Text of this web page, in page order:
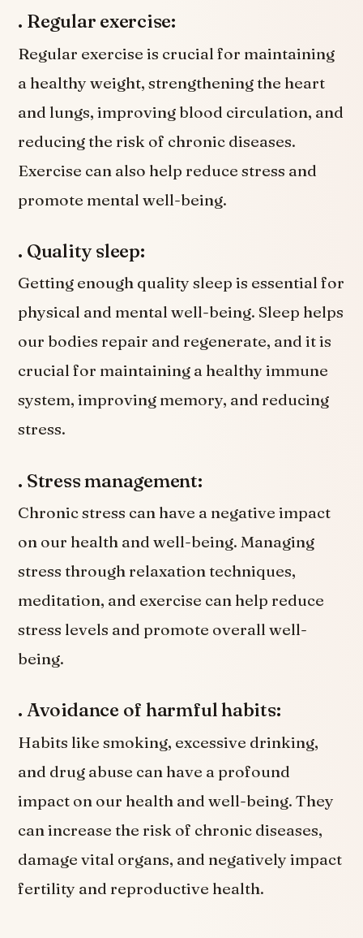
. Regular exercise:
Regular exercise is crucial for maintaining
a healthy weight, strengthening the heart
and lungs, improving blood circulation, and
reducing the risk of chronic diseases.
Exercise can also help reduce stress and
promote mental well-being.
. Quality sleep:
Getting enough quality sleep is essential for
physical and mental well-being. Sleep helps
our bodies repair and regenerate, and it is
crucial for maintaining a healthy immune
system, improving memory, and reducing
stress.
. Stress management:
Chronic stress can have a negative impact
on our health and well-being. Managing
stress through relaxation techniques,
meditation, and exercise can help reduce
stress levels and promote overall well-
being.
. Avoidance of harmful habits:
Habits like smoking, excessive drinking,
and drug abuse can have a profound
impact on our health and well-being. They
can increase the risk of chronic diseases,
damage vital organs, and negatively impact
fertility and reproductive health.